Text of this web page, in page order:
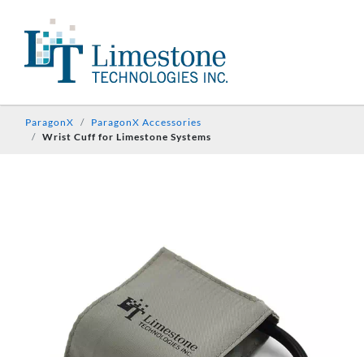
ParagonX
ParagonX Accessories
Wrist Cuff for Limestone Systems